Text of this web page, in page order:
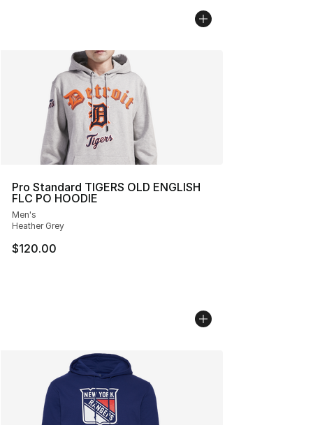
Pro Standard TIGERS OLD ENGLISH
FLC PO HOODIE
Men's
Heather Grey
$120.00